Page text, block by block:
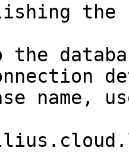
the
the
name,